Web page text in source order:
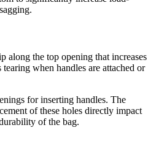
along the top opening that increases
when handles are attached or
for inserting handles. The
of these holes directly impact
of the bag.